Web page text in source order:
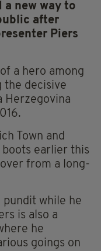
a new way to
after
Piers
a hero among
the decisive
Herzegovina
Town and
earlier this
from a long-
pundit while he
is also a
he
goings on